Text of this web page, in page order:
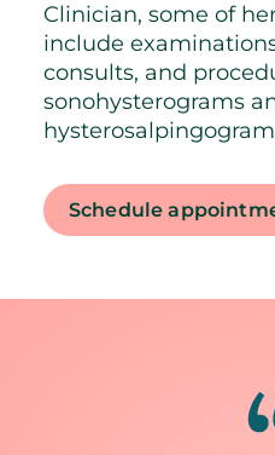
Clinician, some of
include
consults, and
sonohysterograms
Schedule